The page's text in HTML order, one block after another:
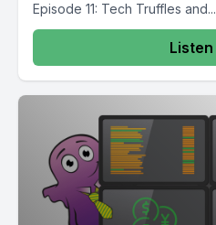
Episode 11: Tech Truffles and...
Listen